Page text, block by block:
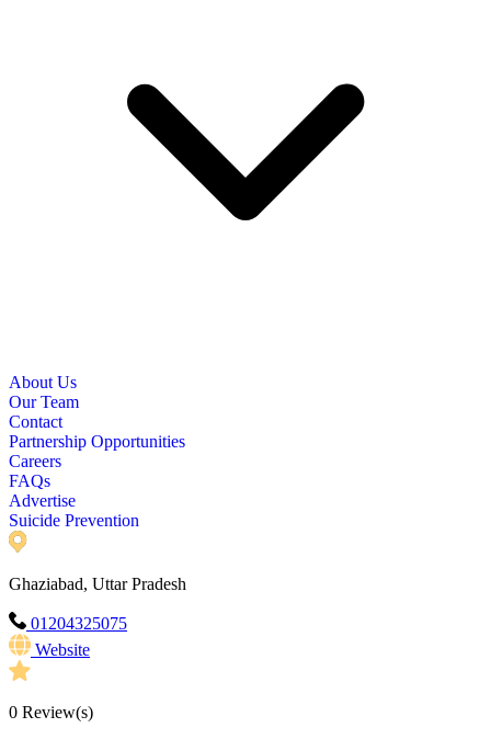
About Us
Our Team
Contact
Partnership Opportunities
Careers
FAQs
Advertise
Suicide Prevention
Ghaziabad, Uttar Pradesh
01204325075
Website
0 Review(s)